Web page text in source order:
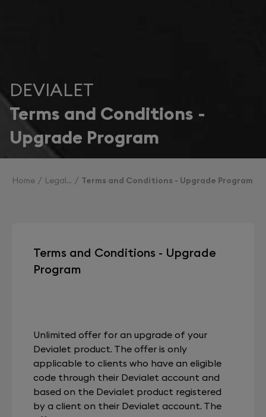
DEVIALET
Terms and Conditions -
Upgrade Program
Home Legal Terms and Conditions - Upgrade Program
Terms and Conditions - Upgrade
Program
Unlimited offer for an upgrade of your
Devialet product. The offer is only
applicable to clients who have an eligible
code through their Devialet account and
based on the Devialet product registered
by a client on their Devialet account. The